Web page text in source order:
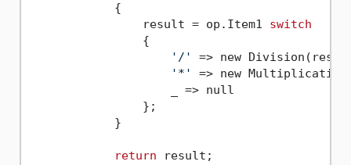
            {
                result = op.Item1
switch
                {
'/'
=> new
'*'
=> new
                    _ => null
                };
            }
return result;